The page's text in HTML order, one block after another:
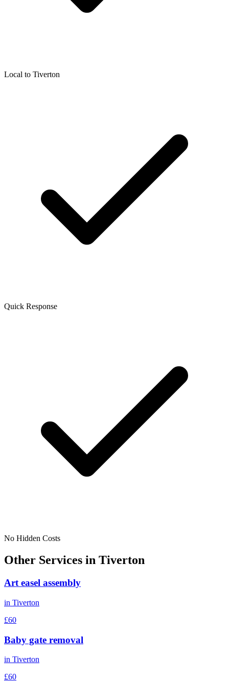
Local to Tiverton
Quick Response
No Hidden Costs
Other Services in Tiverton
Art easel assembly
in Tiverton
£60
Baby gate removal
in Tiverton
£60